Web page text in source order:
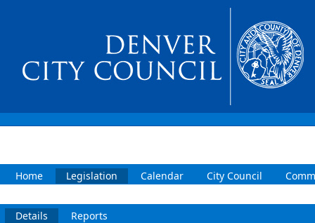
Home Legislation Calendar City Council
Details Reports